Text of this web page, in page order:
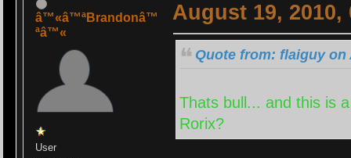
â™«â™ªBrandonâ™
ªâ™«
User
August 19, 2010,
Quote from: flaiguy on
Thats bull... and this is
Rorix?